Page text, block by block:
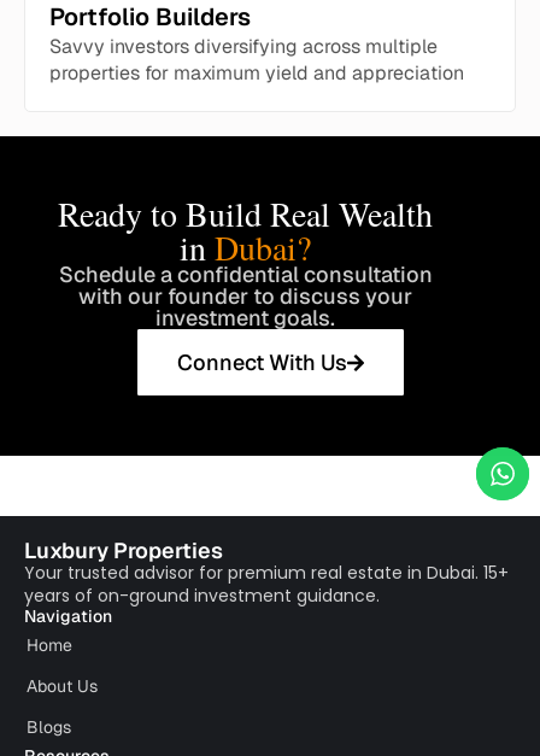
Portfolio Builders
Savvy investors diversifying across multiple
properties for maximum yield and appreciation
Ready to Build Real Wealth
inDubai?
Schedule a confidential consultation
with our founder to discuss your
investment goals.
Connect With Us
Luxbury Properties
Your trusted advisor for premium real estate in Dubai. 15+
years of on-ground investment guidance.
Navigation
Home
About Us
Blogs